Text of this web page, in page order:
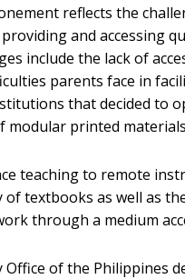
reflects the
and accessing
include the lack of
parents face in
that decided to
modular printed
teaching to remote
of textbooks as well as
through a medium
of the Philippines